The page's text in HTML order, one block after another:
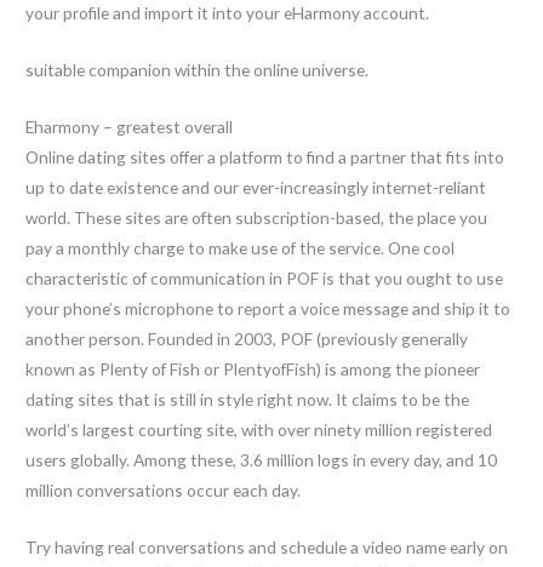
your profile and import it into your eHarmony account.
suitable companion within the online universe.
Eharmony – greatest overall
Online dating sites offer a platform to find a partner that fits into
up to date existence and our ever-increasingly internet-reliant
world. These sites are often subscription-based, the place you
pay a monthly charge to make use of the service. One cool
characteristic of communication in POF is that you ought to use
your phone’s microphone to report a voice message and ship it to
another person. Founded in 2003, POF (previously generally
known as Plenty of Fish or PlentyofFish) is among the pioneer
dating sites that is still in style right now. It claims to be the
world’s largest courting site, with over ninety million registered
users globally. Among these, 3.6 million logs in every day, and 10
million conversations occur each day.
Try having real conversations and schedule a video name early on